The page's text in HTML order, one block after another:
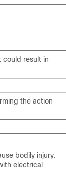
could result in
the action
bodily injury.
electrical